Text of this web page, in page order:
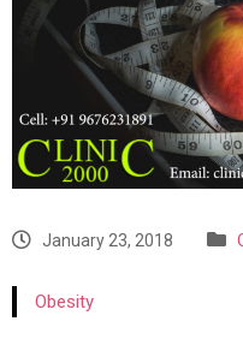
January 23, 2018
Obesity